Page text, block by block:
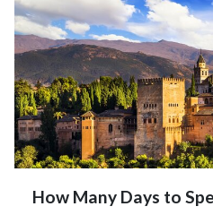
How Many Days to